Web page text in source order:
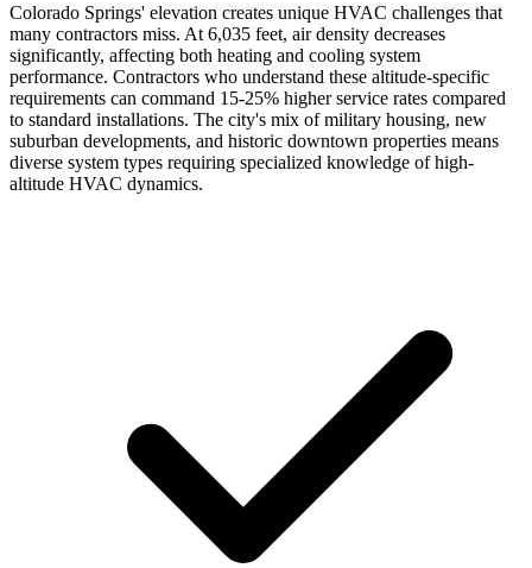
Colorado Springs' elevation creates unique HVAC challenges that
many contractors miss. At 6,035 feet, air density decreases
significantly, affecting both heating and cooling system
performance. Contractors who understand these altitude-specific
requirements can command 15-25% higher service rates compared
to standard installations. The city's mix of military housing, new
suburban developments, and historic downtown properties means
diverse system types requiring specialized knowledge of high-
altitude HVAC dynamics.